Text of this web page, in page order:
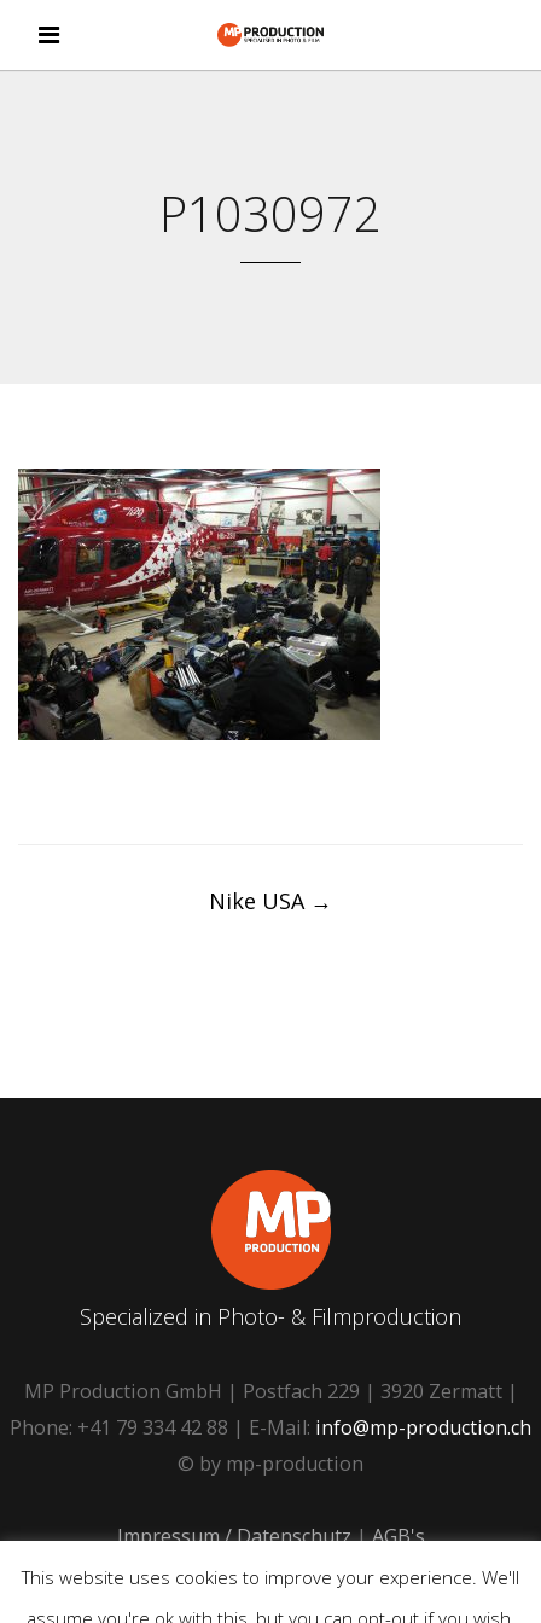
P1030972
Nike USA →
Specialized in Photo- & Filmproduction
MP Production GmbH | Postfach 229 | 3920 Zermatt |
Phone: +41 79 334 42 88 | E-Mail: info@mp-production.ch
© by mp-production
Impressum / Datenschutz|AGB's
This website uses cookies to improve your experience. We'll
assume you're ok with this, but you can opt-out if you wish.